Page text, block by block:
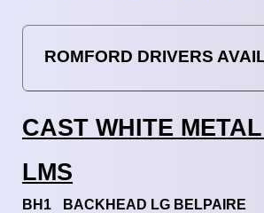
BH1
BACKHEAD LG BELPAIRE
CAST WHITE
LMS
ROMFORD DRIVERS